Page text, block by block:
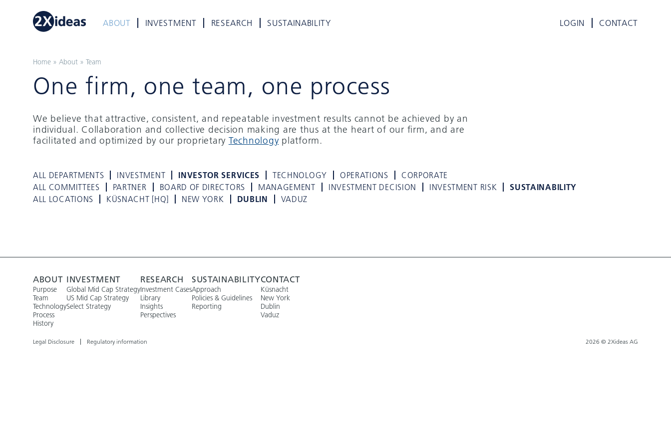
ABOUT INVESTMENT RESEARCH SUSTAINABILITY LOGIN CONTACT
Home » About » Team
One firm, one team, one process
We believe that attractive, consistent, and repeatable investment results cannot be achieved by an
individual. Collaboration and collective decision making are thus at the heart of our firm, and are
facilitated and optimized by our proprietary Technologyplatform.
ALL DEPARTMENTS INVESTMENT INVESTOR SERVICES TECHNOLOGY OPERATIONS
CORPORATE
ALL COMMITTEES
PARTNER BOARD OF DIRECTORS MANAGEMENT INVESTMENT DECISION INVESTMENT RISK
SUSTAINABILITY
ALL LOCATIONS
KÜSNACHT [HQ] NEW YORK DUBLIN VADUZ
ABOUT
Purpose
Team
Technology
Process
History
INVESTMENT
Global Mid Cap Strategy
US Mid Cap Strategy
Select Strategy
RESEARCH
Investment Cases
Library
Insights
Perspectives
SUSTAINABILITY
Approach
Policies & Guidelines
Reporting
CONTACT
Küsnacht
New York
Dublin
Vaduz
Legal Disclosure Regulatory information 2026 © 2Xideas AG